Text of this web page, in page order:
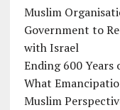
Muslim
Government to
with Israel
Ending 600 Years
What
Muslim